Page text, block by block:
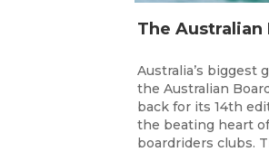
Australia’s biggest
the Australian
back for its 14th
the beating heart
boardriders clubs.